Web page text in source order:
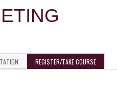
REGISTER/TAKE COURSE